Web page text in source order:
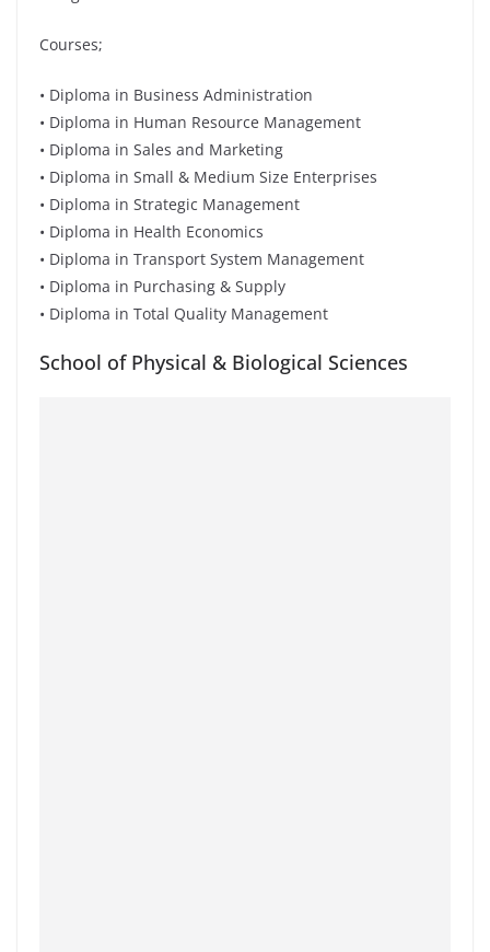
Courses;
• Diploma in Business Administration
• Diploma in Human Resource Management
• Diploma in Sales and Marketing
• Diploma in Small & Medium Size Enterprises
• Diploma in Strategic Management
• Diploma in Health Economics
• Diploma in Transport System Management
• Diploma in Purchasing & Supply
• Diploma in Total Quality Management
School of Physical & Biological Sciences